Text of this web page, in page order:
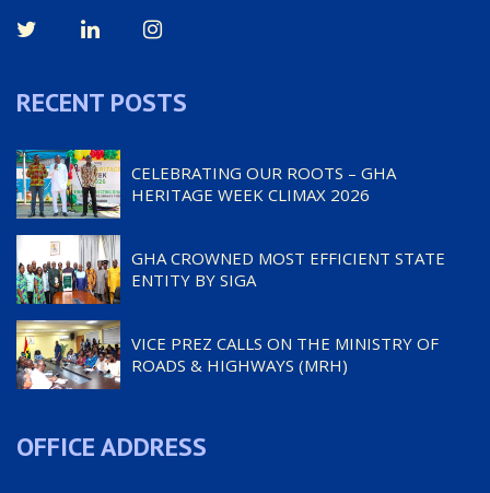
RECENT POSTS
CELEBRATING OUR ROOTS – GHA
HERITAGE WEEK CLIMAX 2026
GHA CROWNED MOST EFFICIENT STATE
ENTITY BY SIGA
VICE PREZ CALLS ON THE MINISTRY OF
ROADS & HIGHWAYS (MRH)
OFFICE ADDRESS